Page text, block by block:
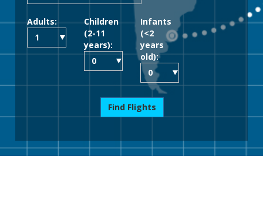
Adults:
Children
(2-11
years):
Infants
(<2
years
old):
Find Flights